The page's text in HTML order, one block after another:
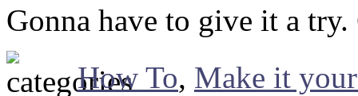
Gonna have to give it a
How To, Make it